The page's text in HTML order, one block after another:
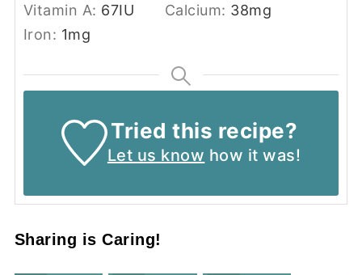
Vitamin A: 67IU Calcium: 38mg
Iron: 1mg
Tried this recipe?
Let us know how it was!
Sharing is Caring!